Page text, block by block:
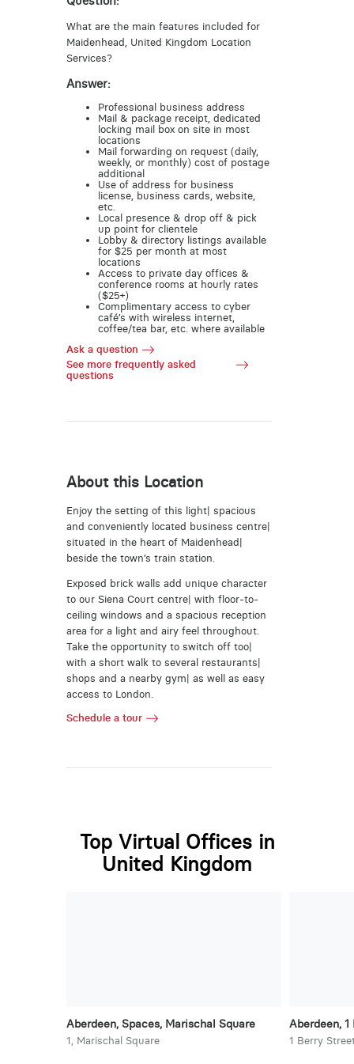
What are the main features included for
Maidenhead, United Kingdom Location
Services?
Answer:
Professional business address
Mail & package receipt, dedicated
locking mail box on site in most
locations
Mail forwarding on request (daily,
weekly, or monthly) cost of postage
additional
Use of address for business
license, business cards, website,
etc.
Local presence & drop off & pick
up point for clientele
Lobby & directory listings available
for $25 per month at most
locations
Access to private day offices &
conference rooms at hourly rates
($25+)
Complimentary access to cyber
café’s with wireless internet,
coffee/tea bar, etc. where available
Ask a question
See more frequently asked
questions
About this Location
Enjoy the setting of this light| spacious
and conveniently located business centre|
situated in the heart of Maidenhead|
beside the town’s train station.
Exposed brick walls add unique character
to our Siena Court centre| with floor-to-
ceiling windows and a spacious reception
area for a light and airy feel throughout.
Take the opportunity to switch off too|
with a short walk to several restaurants|
shops and a nearby gym| as well as easy
access to London.
Schedule a tour
Top Virtual Offices in
United Kingdom
Aberdeen, Spaces, Marischal Square
1, Marischal Square
Aberdeen,
1 Berry